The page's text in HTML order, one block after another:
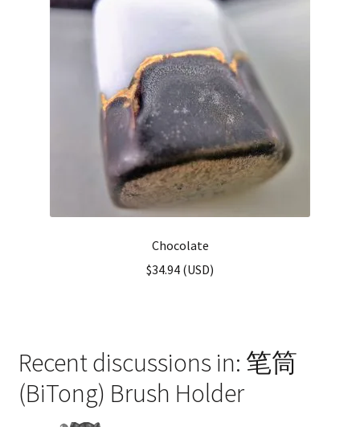
Chocolate
$34.94 (USD)
Recent discussions in: 笔筒
(BiTong) Brush Holder